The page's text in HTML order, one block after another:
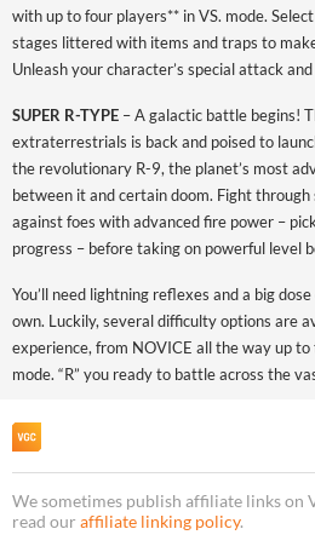
with up to four players** in VS. mode.
stages littered with items and traps to
Unleash your character’s special attack
SUPER R-TYPE – A galactic battle begins!
extraterrestrials is back and poised to
the revolutionary R-9, the planet’s most
between it and certain doom. Fight through
against foes with advanced fire power –
progress – before taking on powerful level
You’ll need lightning reflexes and a big
own. Luckily, several difficulty options are
experience, from NOVICE all the way up
mode. “R” you ready to battle across the
We sometimes publish affiliate links on
read our affiliate linking policy.